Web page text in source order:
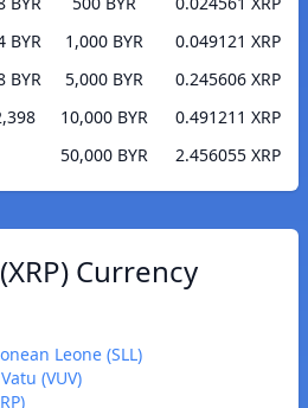
BYR
BYR
1,000 BYR
0.049121 XRP
5,000 BYR
0.245606 XRP
10,000 BYR
0.491211 XRP
50,000 BYR
2.456055 XRP
Currency
Leone (SLL)
(VUV)